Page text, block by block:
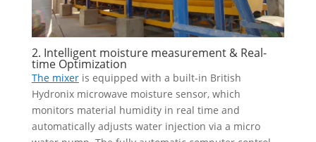
2. Intelligent moisture measurement & Real-
time Optimization
The mixeris equipped with a built-in British
Hydronix microwave moisture sensor, which
monitors material humidity in real time and
automatically adjusts water injection via a micro